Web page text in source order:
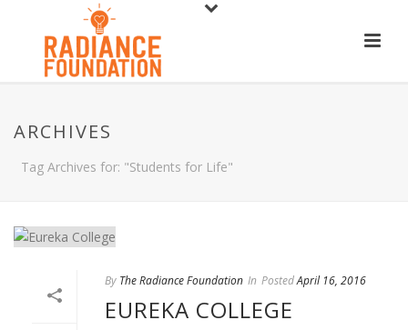
ARCHIVES
Tag Archives for: "Students for Life"
By The Radiance Foundation In PostedApril 16, 2016
EUREKA COLLEGE